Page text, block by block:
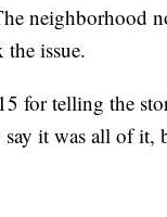
neighborhood
issue.
for telling the
it was all of it,